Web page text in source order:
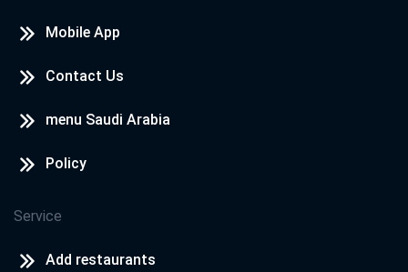
Mobile App
Contact Us
menu Saudi Arabia
Policy
Service
Add restaurants